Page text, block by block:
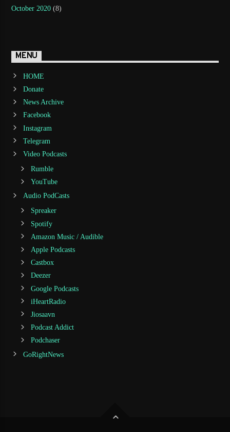
October 2020 (8)
MENU
HOME
Donate
News Archive
Facebook
Instagram
Telegram
Video Podcasts
Rumble
YouTube
Audio PodCasts
Spreaker
Spotify
Amazon Music / Audible
Apple Podcasts
Castbox
Deezer
Google Podcasts
iHeartRadio
Jiosaavn
Podcast Addict
Podchaser
GoRightNews